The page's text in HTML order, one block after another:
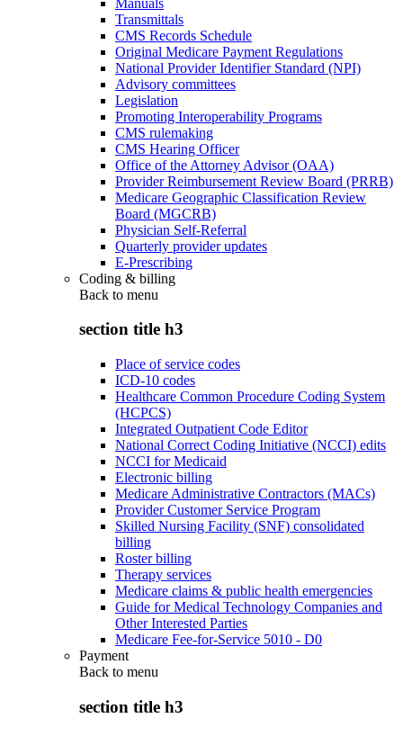
Transmittals
CMS Records Schedule
Original Medicare Payment Regulations
National Provider Identifier Standard (NPI)
Advisory committees
Legislation
Promoting Interoperability Programs
CMS rulemaking
CMS Hearing Officer
Office of the Attorney Advisor (OAA)
Provider Reimbursement Review Board (PRRB)
Medicare Geographic Classification Review
Board (MGCRB)
Physician Self-Referral
Quarterly provider updates
E-Prescribing
Coding & billing
Back to menu
section title h3
Place of service codes
ICD-10 codes
Healthcare Common Procedure Coding System
(HCPCS)
Integrated Outpatient Code Editor
National Correct Coding Initiative (NCCI) edits
NCCI for Medicaid
Electronic billing
Medicare Administrative Contractors (MACs)
Provider Customer Service Program
Skilled Nursing Facility (SNF) consolidated
billing
Roster billing
Therapy services
Medicare claims & public health emergencies
Guide for Medical Technology Companies and
Other Interested Parties
Medicare Fee-for-Service 5010 - D0
Payment
Back to menu
section title h3